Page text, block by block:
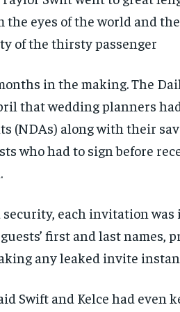
$300 / year
Pay now and you get access to
SUBSCRIBE
$300 / year
Pay now and you get access to
SUBSCRIBE
the eyes of the world and
of the thirsty passenger
in the making. The
that wedding planners
(NDAs) along with their
who had to sign before
security, each invitation
first and last names,
any leaked invite
Swift and Kelce had even